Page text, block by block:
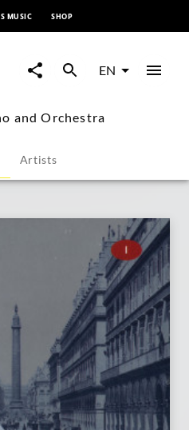
MUSIC SHOP
EN
and Orchestra
Artists